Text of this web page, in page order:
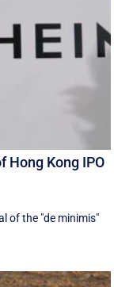
Hong Kong IPO
of the ‌"de minimis"